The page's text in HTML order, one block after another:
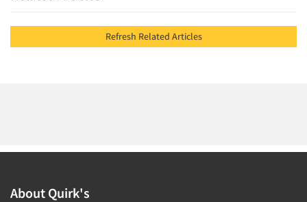
Refresh Related Articles
About Quirk's